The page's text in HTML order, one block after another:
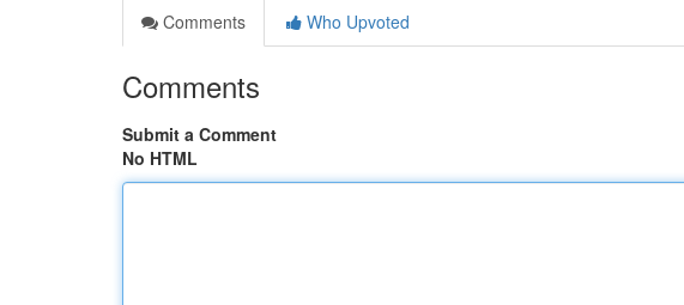
Comments
Who Upvoted
Comments
Submit a Comment
No HTML